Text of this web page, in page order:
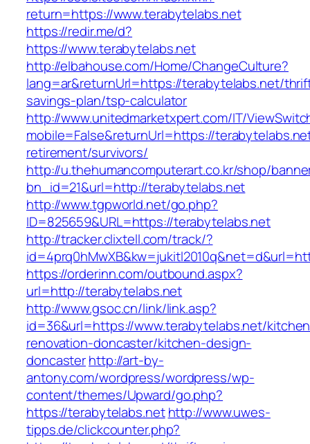
return=https://www.terabytelabs.net
https://redir.me/d?
https://www.terabytelabs.net
http://elbahouse.com/Home/ChangeCulture?
lang=ar&returnUrl=https://terabytelabs.net/
savings-plan/tsp-calculator
http://www.unitedmarketxpert.com/IT/
mobile=False&returnUrl=https://
retirement/survivors/
http://u.thehumancomputerart.co.kr/shop/
bn_id=21&url=http://terabytelabs.net
http://www.tgpworld.net/go.php?
ID=825659&URL=https://terabytelabs.net
http://tracker.clixtell.com/track/?
https://orderinn.com/outbound.aspx?
url=http://terabytelabs.net
http://www.gsoc.cn/link/link.asp?
id=36&url=https://www.terabytelabs.net/
renovation-doncaster/kitchen-design-
doncasterhttp://art-by-
antony.com/wordpress/wordpress/wp-
content/themes/Upward/go.php?
https://terabytelabs.net http://www.uwes-
tipps.de/clickcounter.php?